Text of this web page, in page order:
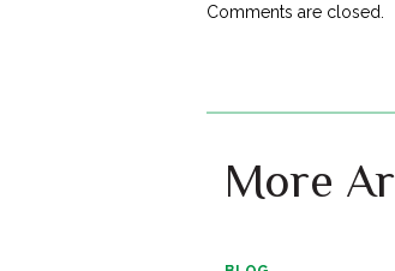
Comments are closed.
More